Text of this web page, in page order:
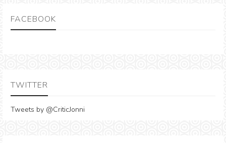
FACEBOOK
TWITTER
Tweets by @CriticJonni